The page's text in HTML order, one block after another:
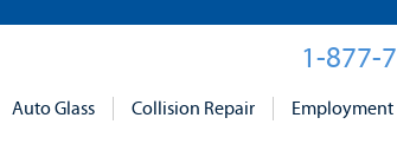
1-877-7
Auto Glass Collision Repair Employment